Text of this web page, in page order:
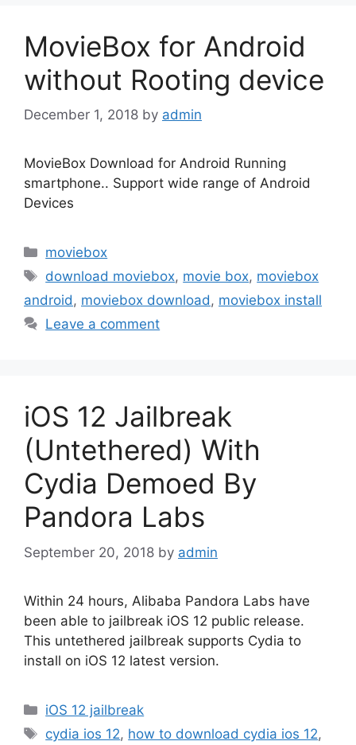
MovieBox for Android
without Rooting device
December 1, 2018 by admin
MovieBox Download for Android Running
smartphone.. Support wide range of Android
Devices
Categories
moviebox
Tags
download moviebox, movie box, moviebox
android, moviebox download, moviebox install
Leave a comment
iOS 12 Jailbreak
(Untethered) With
Cydia Demoed By
Pandora Labs
September 20, 2018 by admin
Within 24 hours, Alibaba Pandora Labs have
been able to jailbreak iOS 12 public release.
This untethered jailbreak supports Cydia to
install on iOS 12 latest version.
Categories
iOS 12 jailbreak
Tags
cydia ios 12, how to download cydia ios 12,